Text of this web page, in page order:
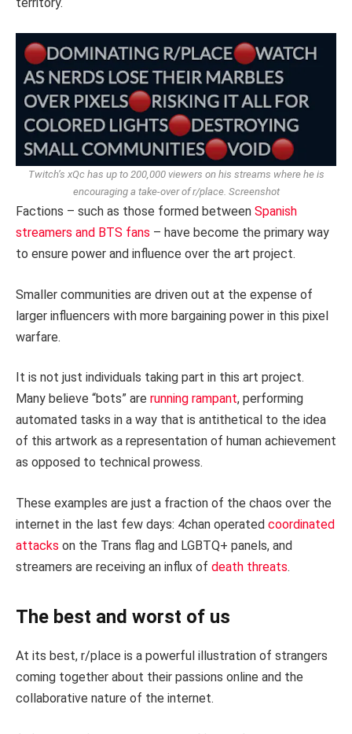
Twitch’s xQc has up to 200,000 viewers on his streams where he is
encouraging a take-over of r/place. Screenshot
Factions – such as those formed between Spanish
streamers and BTS fans – have become the primary way
to ensure power and influence over the art project.
Smaller communities are driven out at the expense of
larger influencers with more bargaining power in this pixel
warfare.
It is not just individuals taking part in this art project.
Many believe “bots” are running rampant, performing
automated tasks in a way that is antithetical to the idea
of this artwork as a representation of human achievement
as opposed to technical prowess.
These examples are just a fraction of the chaos over the
internet in the last few days: 4chan operated coordinated
attacks on the Trans flag and LGBTQ+ panels, and
streamers are receiving an influx of death threats.
The best and worst of us
At its best, r/place is a powerful illustration of strangers
coming together about their passions online and the
collaborative nature of the internet.